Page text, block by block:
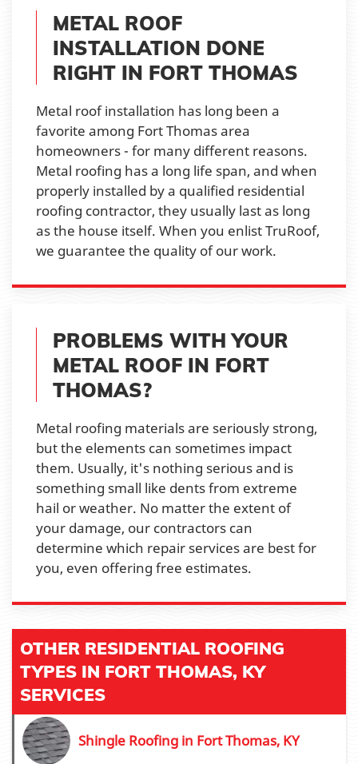
METAL ROOF
INSTALLATION DONE
RIGHT IN FORT THOMAS
Metal roof installation has long been a
favorite among Fort Thomas area
homeowners - for many different reasons.
Metal roofing has a long life span, and when
properly installed by a qualified residential
roofing contractor, they usually last as long
as the house itself. When you enlist TruRoof,
we guarantee the quality of our work.
PROBLEMS WITH YOUR
METAL ROOF IN FORT
THOMAS?
Metal roofing materials are seriously strong,
but the elements can sometimes impact
them. Usually, it's nothing serious and is
something small like dents from extreme
hail or weather. No matter the extent of
your damage, our contractors can
determine which repair services are best for
you, even offering free estimates.
OTHER RESIDENTIAL ROOFING
TYPES IN FORT THOMAS, KY
SERVICES
Shingle Roofing in Fort Thomas, KY